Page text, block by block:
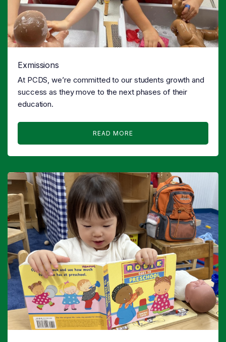
Exmissions
At PCDS, we’re committed to our students growth and
success as they move to the next phases of their
education.
READ MORE